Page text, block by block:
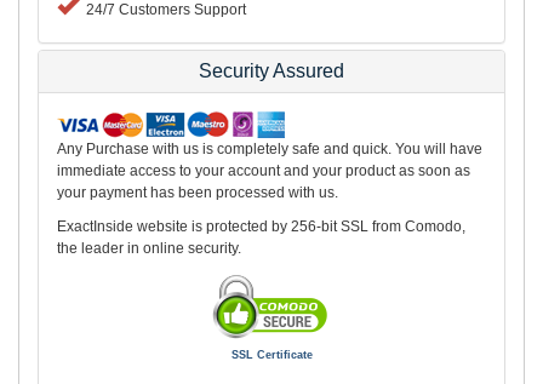
24/7 Customers Support
Security Assured
Any Purchase with us is completely safe and quick. You will have
immediate access to your account and your product as soon as
your payment has been processed with us.
ExactInside website is protected by 256-bit SSL from Comodo,
the leader in online security.
SSL Certificate